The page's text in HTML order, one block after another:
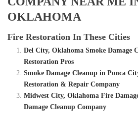
OKLAHOMA
Fire Restoration In These Cities
Del City, Oklahoma Smoke Damage
Restoration Pros
Smoke Damage Cleanup in Ponca
Restoration & Repair Company
Midwest City, Oklahoma Fire
Damage Cleanup Company